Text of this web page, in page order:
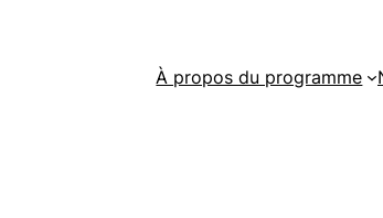
À propos du programme